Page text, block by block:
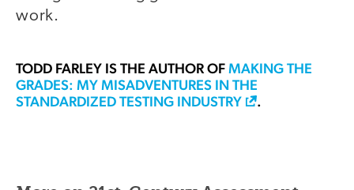
work.
TODD FARLEY IS THE AUTHOR OFMAKING THE
GRADES: MY MISADVENTURES IN THE
STANDARDIZED TESTING INDUSTRY
.